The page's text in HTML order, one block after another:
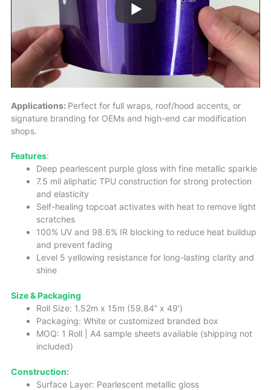
Applications: Perfect for full wraps, roof/hood accents, or
signature branding for OEMs and high-end car modification
shops.
Features:
Deep pearlescent purple gloss with fine metallic sparkle
7.5 mil aliphatic TPU construction for strong protection
and elasticity
Self-healing topcoat activates with heat to remove light
scratches
100% UV and 98.6% IR blocking to reduce heat buildup
and prevent fading
Level 5 yellowing resistance for long-lasting clarity and
shine
Size & Packaging
Roll Size: 1.52m x 15m (59.84” x 49’)
Packaging: White or customized branded box
MOQ: 1 Roll | A4 sample sheets available (shipping not
included)
Construction:
Surface Layer: Pearlescent metallic gloss